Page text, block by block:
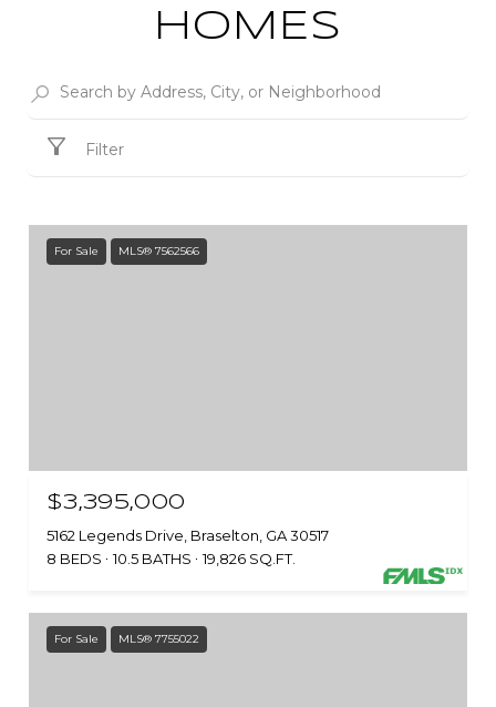
HOMES
Filter
For Sale MLS® 7562566
$3,395,000
5162 Legends Drive, Braselton, GA 30517
8 BEDS
10.5 BATHS 19,826 SQ.FT.
For Sale MLS® 7755022